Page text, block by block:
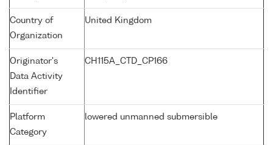
Country of
Organization
United Kingdom
Originator's
Data Activity
Identifier
CH115A_CTD_CP166
Platform
Category
lowered unmanned submersible